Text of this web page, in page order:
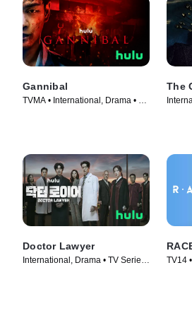
Gannibal
TVMA • International, Drama • TV
The
Doctor Lawyer
International, Drama • TV Series
TV14